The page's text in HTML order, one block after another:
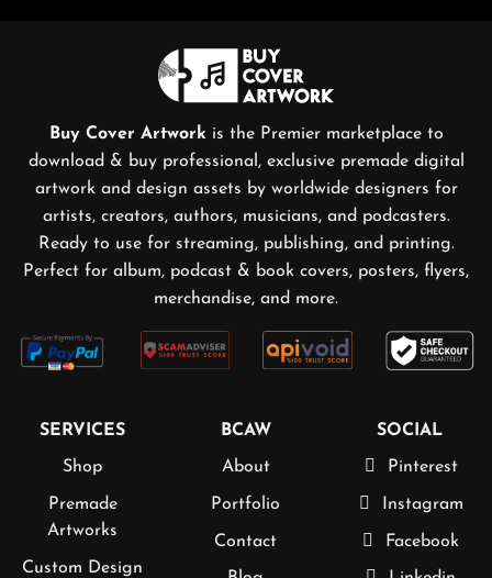
Buy Cover Artwork is the Premier marketplace to
download & buy professional, exclusive premade digital
artwork and design assets by worldwide designers for
artists, creators, authors, musicians, and podcasters.
Ready to use for streaming, publishing, and printing.
Perfect for album, podcast & book covers, posters, flyers,
merchandise, and more.
SERVICES
Shop
Premade
Artworks
Custom Design
BCAW
About
Portfolio
Contact
SOCIAL
Pinterest
Instagram
Facebook